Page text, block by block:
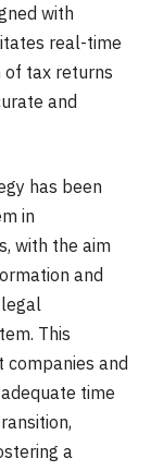
with
real-time
of tax returns
and
has been
in
with the aim
and
This
and
time
a